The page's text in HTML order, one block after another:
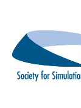
main
content
Navigation